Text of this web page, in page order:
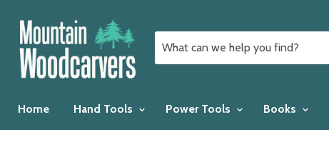
Home Hand Tools Power Tools Books